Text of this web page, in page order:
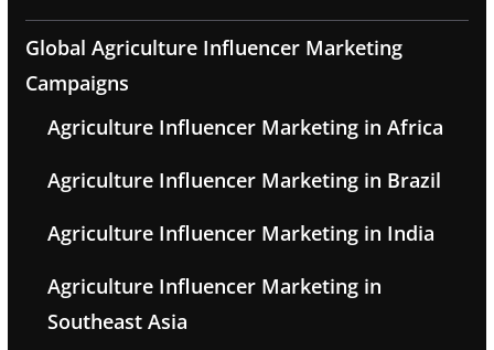
Global Agriculture Influencer Marketing
Campaigns
Agriculture Influencer Marketing in Africa
Agriculture Influencer Marketing in Brazil
Agriculture Influencer Marketing in India
Agriculture Influencer Marketing in
Southeast Asia